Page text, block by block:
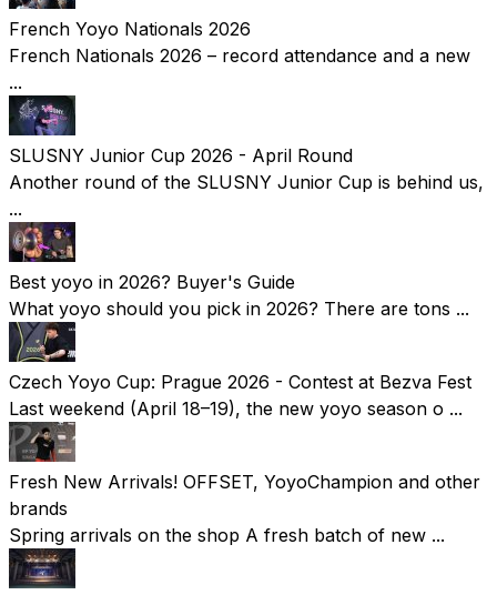
French Yoyo Nationals 2026
French Nationals 2026 – record attendance and a new
...
SLUSNY Junior Cup 2026 - April Round
Another round of the SLUSNY Junior Cup is behind us,
...
Best yoyo in 2026? Buyer's Guide
What yoyo should you pick in 2026? There are tons ...
Czech Yoyo Cup: Prague 2026 - Contest at Bezva Fest
Last weekend (April 18–19), the new yoyo season o ...
Fresh New Arrivals! OFFSET, YoyoChampion and other
brands
Spring arrivals on the shop A fresh batch of new ...